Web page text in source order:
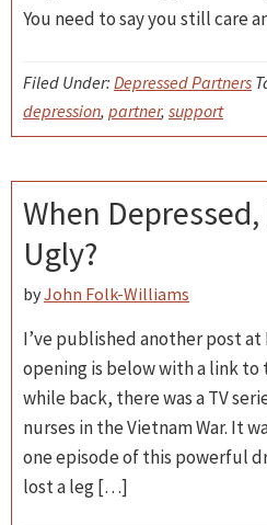
You need to say you still care
Filed Under: Depressed Partners
depression, partner, support
When Depressed,
Ugly?
byJohn Folk-Williams
I’ve published another post
opening is below with a link
while back, there was a TV
nurses in the Vietnam War. It
one episode of this powerful
lost a leg […]